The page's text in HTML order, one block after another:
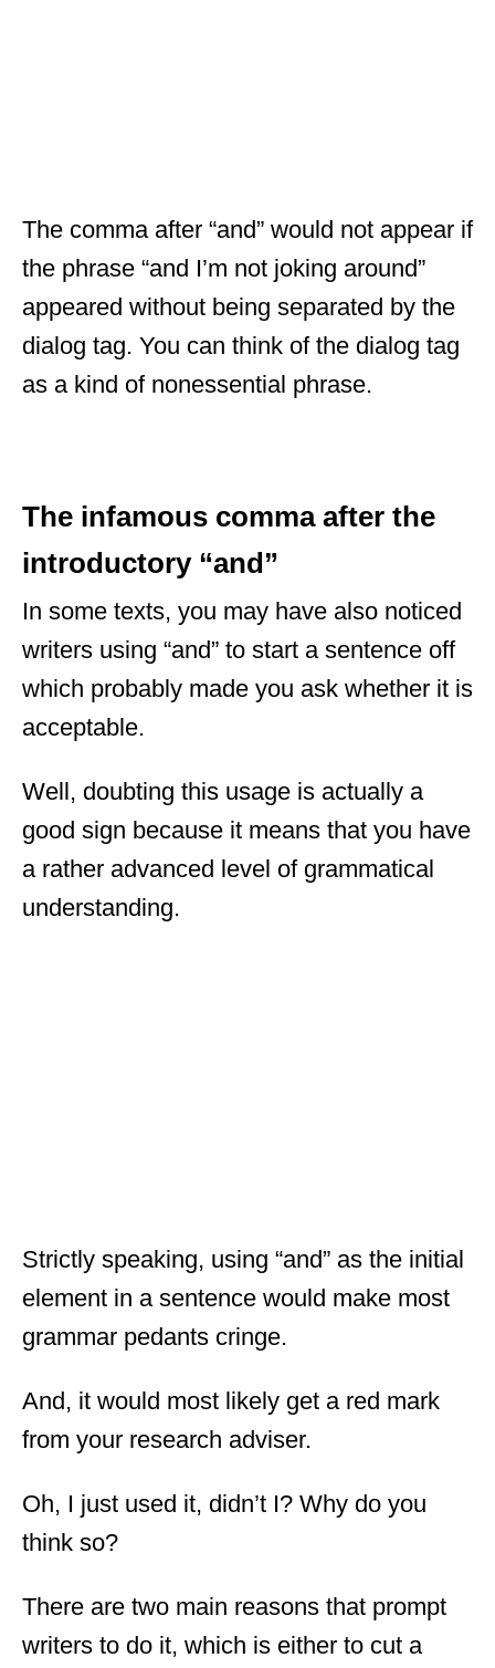
The comma after “and” would not appear if
the phrase “and I’m not joking around”
appeared without being separated by the
dialog tag. You can think of the dialog tag
as a kind of nonessential phrase.
The infamous comma after the
introductory “and”
In some texts, you may have also noticed
writers using “and” to start a sentence off
which probably made you ask whether it is
acceptable.
Well, doubting this usage is actually a
good sign because it means that you have
a rather advanced level of grammatical
understanding.
Strictly speaking, using “and” as the initial
element in a sentence would make most
grammar pedants cringe.
And, it would most likely get a red mark
from your research adviser.
Oh, I just used it, didn’t I? Why do you
think so?
There are two main reasons that prompt
writers to do it, which is either to cut a